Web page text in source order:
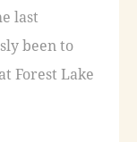
last
been to
Forest Lake